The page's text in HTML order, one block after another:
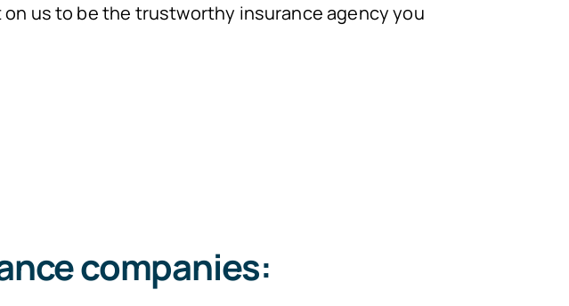
us to be the trustworthy insurance agency you
companies: